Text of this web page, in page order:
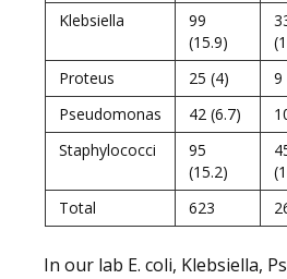
Klebsiella
99
(15.9)
Proteus 25 (4) 9
Pseudomonas
42 (6.7)
Staphylococci
95
(15.2)
Total 623
In our lab E. coli, Klebsiella,